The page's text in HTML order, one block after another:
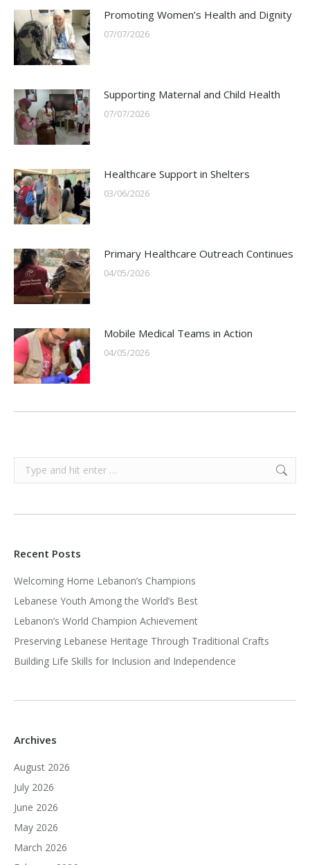
Promoting Women’s Health and Dignity
07/07/2026
Supporting Maternal and Child Health
07/07/2026
Healthcare Support in Shelters
03/06/2026
Primary Healthcare Outreach Continues
04/05/2026
Mobile Medical Teams in Action
04/05/2026
Search:
Recent Posts
Welcoming Home Lebanon’s Champions
Lebanese Youth Among the World’s Best
Lebanon’s World Champion Achievement
Preserving Lebanese Heritage Through Traditional Crafts
Building Life Skills for Inclusion and Independence
Archives
August 2026
July 2026
June 2026
May 2026
March 2026